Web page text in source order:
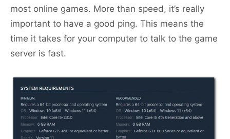
most online games. More than speed, it’s really
important to have a good ping. This means the
time it takes for your computer to talk to the game
server is fast.